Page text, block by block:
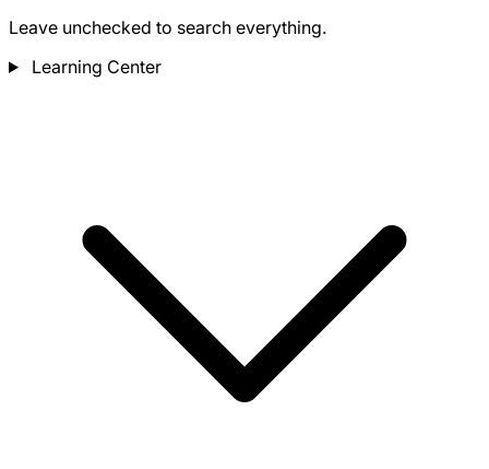
Leave unchecked to search everything.
Learning Center